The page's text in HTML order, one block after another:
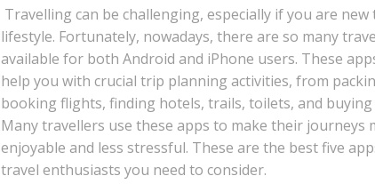
Travelling can be challenging, especially if you are new
lifestyle. Fortunately, nowadays, there are so many
available for both Android and iPhone users. These
help you with crucial trip planning activities, from
booking flights, finding hotels, trails, toilets, and buying
Many travellers use these apps to make their journeys
enjoyable and less stressful. These are the best five
travel enthusiasts you need to consider.